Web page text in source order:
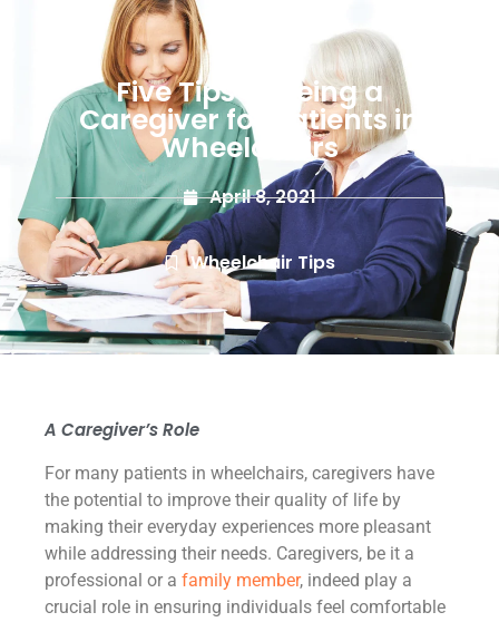
Five Tips to Being a
Caregiver for Patients in
Wheelchairs
April 8, 2021
Wheelchair Tips
A Caregiver’s Role
For many patients in wheelchairs, caregivers have
the potential to improve their quality of life by
making their everyday experiences more pleasant
while addressing their needs. Caregivers, be it a
professional or a family member, indeed play a
crucial role in ensuring individuals feel comfortable